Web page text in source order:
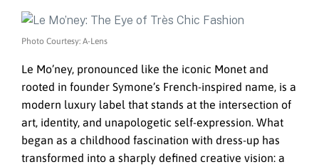
Photo Courtesy: A-Lens
Le Mo’ney, pronounced like the iconic Monet and
rooted in founder Symone’s French-inspired name, is a
modern luxury label that stands at the intersection of
art, identity, and unapologetic self-expression. What
began as a childhood fascination with dress-up has
transformed into a sharply defined creative vision: a